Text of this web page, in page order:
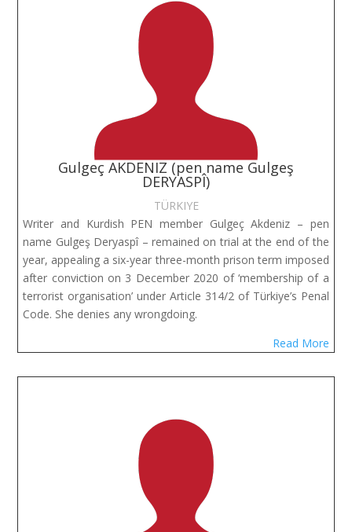
Gulgeç AKDENIZ (pen name Gulgeş
DERYASPÎ)
TÜRKIYE
Writer and Kurdish PEN member Gulgeç Akdeniz – pen
name Gulgeş Deryaspî – remained on trial at the end of the
year, appealing a six-year three-month prison term imposed
after conviction on 3 December 2020 of ‘membership of a
terrorist organisation’ under Article 314/2 of Türkiye’s Penal
Code. She denies any wrongdoing.
Read More